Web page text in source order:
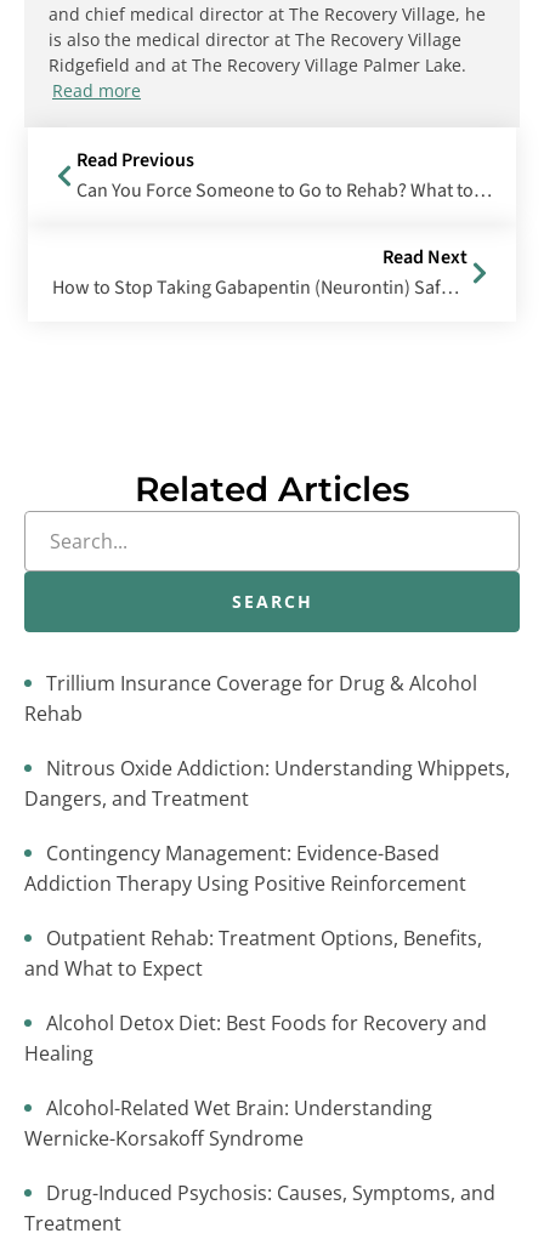
and chief medical director at The Recovery Village, he
is also the medical director at The Recovery Village
Ridgefield and at The Recovery Village Palmer Lake.
Read more
Read Previous
Can You Force Someone to Go to Rehab? What to Know About Involuntary Commitment
Read Next
How to Stop Taking Gabapentin (Neurontin) Safely and Effectively
Related Articles
SEARCH
Trillium Insurance Coverage for Drug & Alcohol
Rehab
Nitrous Oxide Addiction: Understanding Whippets,
Dangers, and Treatment
Contingency Management: Evidence-Based
Addiction Therapy Using Positive Reinforcement
Outpatient Rehab: Treatment Options, Benefits,
and What to Expect
Alcohol Detox Diet: Best Foods for Recovery and
Healing
Alcohol-Related Wet Brain: Understanding
Wernicke-Korsakoff Syndrome
Drug-Induced Psychosis: Causes, Symptoms, and
Treatment